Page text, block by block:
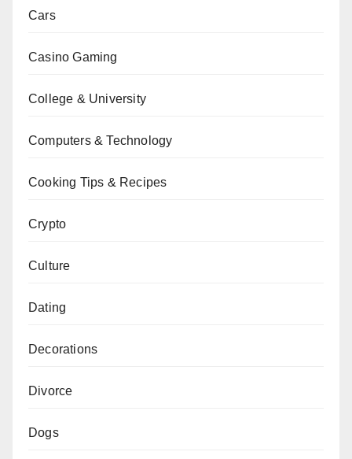
Cars
Casino Gaming
College & University
Computers & Technology
Cooking Tips & Recipes
Crypto
Culture
Dating
Decorations
Divorce
Dogs